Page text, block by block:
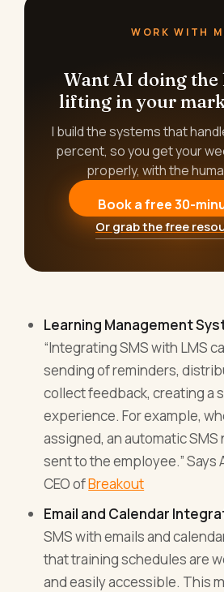
WORK WITH
Want AI doing the
lifting in your
I build the systems that
percent, so you get your
properly, with the
Book a free 30-
Or grab the free
Learning Management
“Integrating SMS with LMS
sending of reminders,
collect feedback, creating a
experience. For example,
assigned, an automatic
sent to the employee.” Says
CEO ofBreakout
Email and Calendar
SMS with emails and
that training schedules are
and easily accessible. This